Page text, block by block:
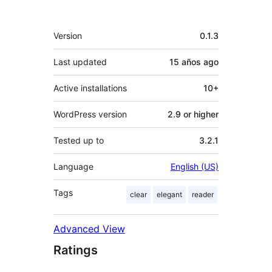
Meta
Version 0.1.3
Last updated 15 años ago
Active installations 10+
WordPress version 2.9 or higher
Tested up to 3.2.1
Language English (US)
Tags clear elegant reader
Advanced View
Ratings